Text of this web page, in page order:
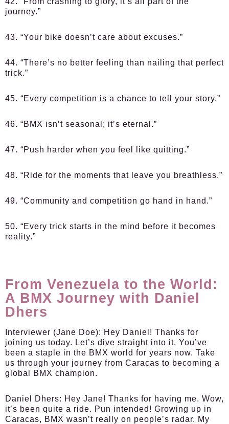
journey.”
43. “Your bike doesn’t care about excuses.”
44. “There’s no better feeling than nailing that perfect
trick.”
45. “Every competition is a chance to tell your story.”
46. “BMX isn’t seasonal; it’s eternal.”
47. “Push harder when you feel like quitting.”
48. “Ride for the moments that leave you breathless.”
49. “Community and competition go hand in hand.”
50. “Every trick starts in the mind before it becomes
reality.”
From Venezuela to the World:
A BMX Journey with Daniel
Dhers
Interviewer (Jane Doe): Hey Daniel! Thanks for
joining us today. Let’s dive straight into it. You’ve
been a staple in the BMX world for years now. Take
us through your journey from Caracas to becoming a
global BMX champion.
Daniel Dhers: Hey Jane! Thanks for having me. Wow,
it’s been quite a ride. Pun intended! Growing up in
Caracas, BMX wasn’t really on people’s radar. My